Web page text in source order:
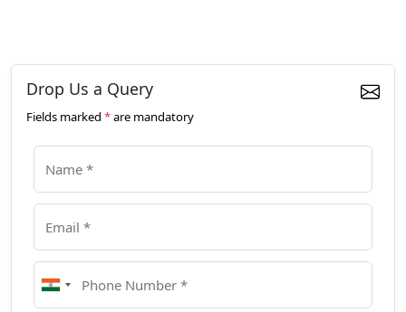
Drop Us a Query
Fields marked *are mandatory